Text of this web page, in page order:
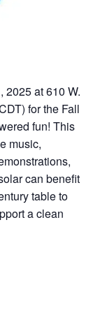
2025 at 610 W.
for the Fall
fun! This
music,
can benefit
table to
a clean